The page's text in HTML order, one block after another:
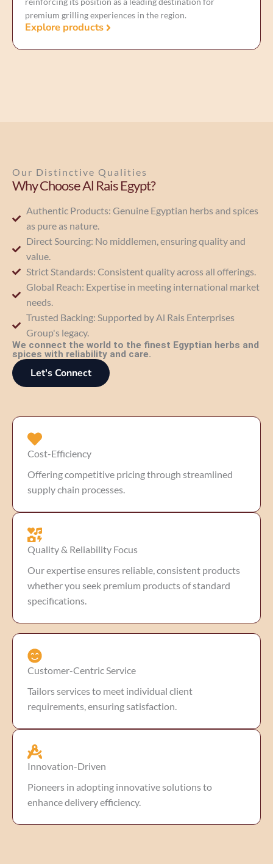
premium grilling experiences in the region.
Explore products
Our Distinctive Qualities
Why Choose Al Rais Egypt?
Authentic Products: Genuine Egyptian herbs and spices
as pure as nature.
Direct Sourcing: No middlemen, ensuring quality and
value.
Strict Standards: Consistent quality across all offerings.
Global Reach: Expertise in meeting international market
needs.
Trusted Backing: Supported by Al Rais Enterprises
Group's legacy.
We connect the world to the finest Egyptian herbs and
spices with reliability and care.
Let's Connect
Cost-Efficiency
Offering competitive pricing through streamlined
supply chain processes.
Quality & Reliability Focus
Our expertise ensures reliable, consistent products
whether you seek premium products of standard
specifications.
Customer-Centric Service
Tailors services to meet individual client
requirements, ensuring satisfaction.
Innovation-Driven
Pioneers in adopting innovative solutions to
enhance delivery efficiency.